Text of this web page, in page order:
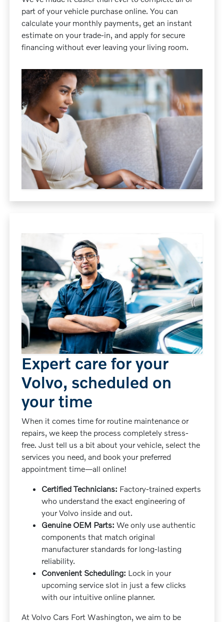
part of your vehicle purchase online. You can
calculate your monthly payments, get an instant
estimate on your trade-in, and apply for secure
financing without ever leaving your living room.
Expert care for your
Volvo, scheduled on
your time
When it comes time for routine maintenance or
repairs, we keep the process completely stress-
free. Just tell us a bit about your vehicle, select the
services you need, and book your preferred
appointment time—all online!
Certified Technicians: Factory-trained experts
who understand the exact engineering of
your Volvo inside and out.
Genuine OEM Parts: We only use authentic
components that match original
manufacturer standards for long-lasting
reliability.
Convenient Scheduling: Lock in your
upcoming service slot in just a few clicks
with our intuitive online planner.
At Volvo Cars Fort Washington, we aim to be